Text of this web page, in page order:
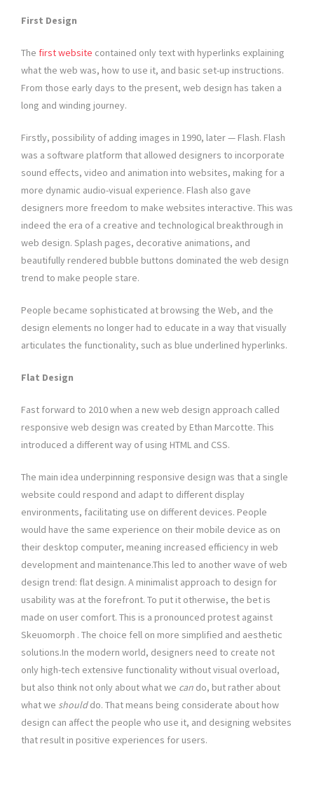
First Design
The first website contained only text with hyperlinks explaining
what the web was, how to use it, and basic set-up instructions.
From those early days to the present, web design has taken a
long and winding journey.
Firstly, possibility of adding images in 1990, later — Flash. Flash
was a software platform that allowed designers to incorporate
sound effects, video and animation into websites, making for a
more dynamic audio-visual experience. Flash also gave
designers more freedom to make websites interactive. This was
indeed the era of a creative and technological breakthrough in
web design. Splash pages, decorative animations, and
beautifully rendered bubble buttons dominated the web design
trend to make people stare.
People became sophisticated at browsing the Web, and the
design elements no longer had to educate in a way that visually
articulates the functionality, such as blue underlined hyperlinks.
Flat Design
Fast forward to 2010 when a new web design approach called
responsive web design was created by Ethan Marcotte. This
introduced a different way of using HTML and CSS.
The main idea underpinning responsive design was that a single
website could respond and adapt to different display
environments, facilitating use on different devices. People
would have the same experience on their mobile device as on
their desktop computer, meaning increased efficiency in web
development and maintenance.This led to another wave of web
design trend: flat design. A minimalist approach to design for
usability was at the forefront. To put it otherwise, the bet is
made on user comfort. This is a pronounced protest against
Skeuomorph . The choice fell on more simplified and aesthetic
solutions.In the modern world, designers need to create not
only high-tech extensive functionality without visual overload,
but also think not only about what we can do, but rather about
what we shoulddo. That means being considerate about how
design can affect the people who use it, and designing websites
that result in positive experiences for users.